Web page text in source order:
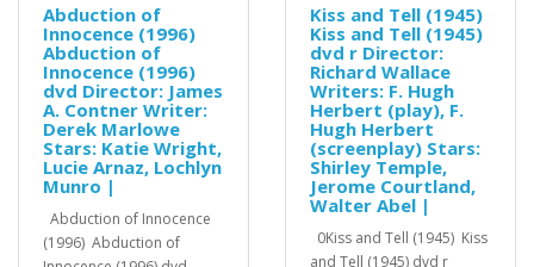
Abduction of
Innocence (1996)
Abduction of
Innocence (1996)
dvd Director: James
A. Contner Writer:
Derek Marlowe
Stars: Katie Wright,
Lucie Arnaz, Lochlyn
Munro |
Abduction of Innocence
(1996) Abduction of
Kiss and Tell (1945)
Kiss and Tell (1945)
dvd r Director:
Richard Wallace
Writers: F. Hugh
Herbert (play), F.
Hugh Herbert
(screenplay) Stars:
Shirley Temple,
Jerome Courtland,
Walter Abel |
0Kiss and Tell (1945) Kiss
and Tell (1945) dvd r